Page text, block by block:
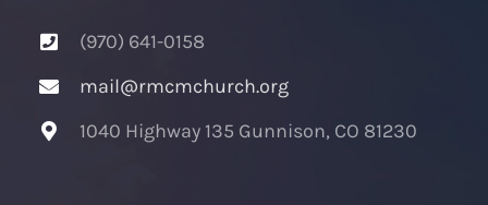
(970) 641-0158
mail@rmcmchurch.org
1040 Highway 135 Gunnison, CO 81230